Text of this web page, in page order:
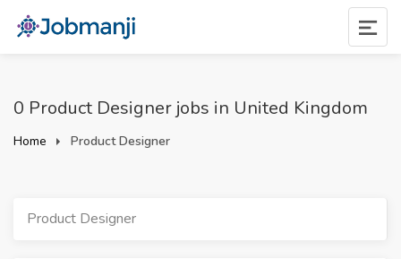
0 Product Designer jobs in United Kingdom
Home Product Designer
Product Designer